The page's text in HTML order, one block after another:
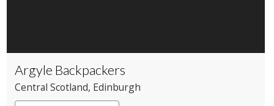
Argyle Backpackers
Central Scotland, Edinburgh